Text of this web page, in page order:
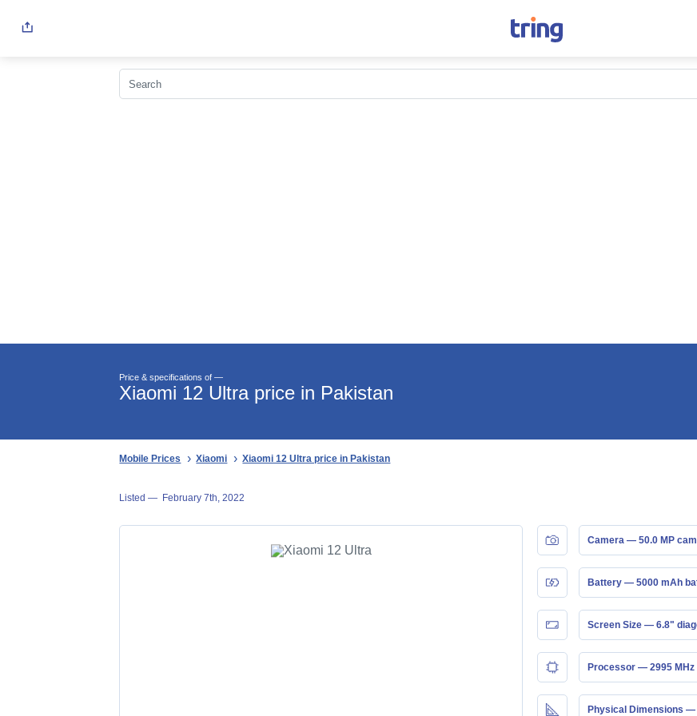
Price & specifications of —
Xiaomi 12 Ultra price in Pakistan
Mobile Prices Xiaomi Xiaomi 12 Ultra price in Pakistan
Listed — February 7th, 2022
Camera — 50.0 MP
Battery — 5000 mAh
Screen Size — 6.8"
Processor — 2995 MHz
Physical Dimensions —